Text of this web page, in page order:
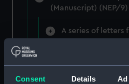
Consent Details Ad
(Manuscript) (NEP/9)
A series of letters
various people
A note from Evan